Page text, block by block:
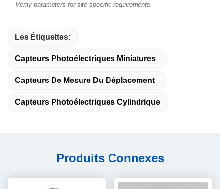
Verify parameters for site-specific requirements.
Les Étiquettes:
Capteurs Photoélectriques Miniatures
Capteurs De Mesure Du Déplacement
Capteurs Photoélectriques Cylindrique
Produits Connexes